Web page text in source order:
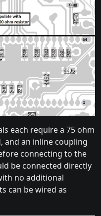
each require a 75 ohm
an inline coupling
connecting to the
be connected directly
no additional
can be wired as